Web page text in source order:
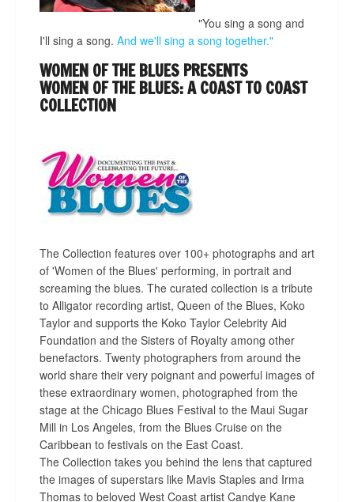
"You sing a song and
I'll sing a song. And we'll sing a song together."
WOMEN OF THE BLUES PRESENTS
WOMEN OF THE BLUES: A COAST TO COAST
COLLECTION
The Collection features over 100+ photographs and art
of 'Women of the Blues' performing, in portrait and
screaming the blues. The curated collection is a tribute
to Alligator recording artist, Queen of the Blues, Koko
Taylor and supports the Koko Taylor Celebrity Aid
Foundation and the Sisters of Royalty among other
benefactors. Twenty photographers from around the
world share their very poignant and powerful images of
these extraordinary women, photographed from the
stage at the Chicago Blues Festival to the Maui Sugar
Mill in Los Angeles, from the Blues Cruise on the
Caribbean to festivals on the East Coast.
The Collection takes you behind the lens that captured
the images of superstars like Mavis Staples and Irma
Thomas to beloved West Coast artist Candye Kane